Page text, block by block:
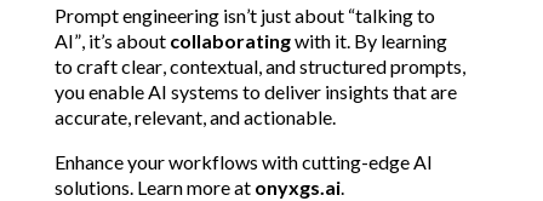
Prompt engineering isn’t just about “talking to
AI”, it’s about collaborating with it. By learning
to craft clear, contextual, and structured prompts,
you enable AI systems to deliver insights that are
accurate, relevant, and actionable.
Enhance your workflows with cutting-edge AI
solutions. Learn more at onyxgs.ai.